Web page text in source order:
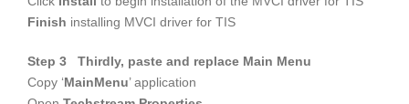
Finish installing MVCI driver for TIS
Step 3 Thirdly, paste and replace Main Menu
Copy ‘MainMenu’ application